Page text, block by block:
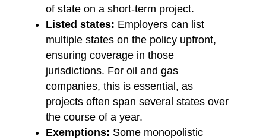
of state on a short-term project.
Listed states: Employers can list
multiple states on the policy upfront,
ensuring coverage in those
jurisdictions. For oil and gas
companies, this is essential, as
projects often span several states over
the course of a year.
Exemptions: Some monopolistic